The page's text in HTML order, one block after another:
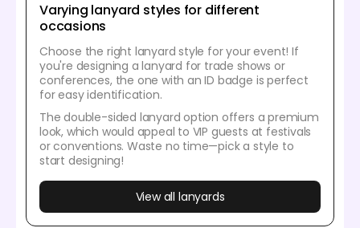
Varying lanyard styles for different
occasions
Choose the right lanyard style for your event! If
you're designing a lanyard for trade shows or
conferences, the one with an ID badge is perfect
for easy identification.
The double-sided lanyard option offers a premium
look, which would appeal to VIP guests at festivals
or conventions. Waste no time—pick a style to
start designing!
View all lanyards